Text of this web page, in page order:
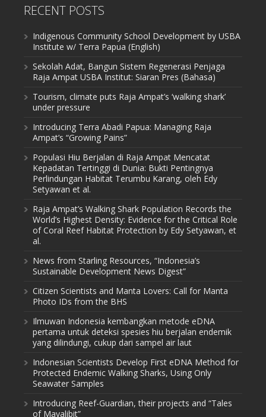
RECENT POSTS
Indigenous Community School Development by USBA
Institute w/ Terra Papua (English)
Sekolah Adat, Bangun Sistem Regenerasi Penjaga
Raja Ampat USBA Institut: Siaran Pres (Bahasa)
Tourism, climate puts Raja Ampat’s ‘walking shark’
under pressure
Introducing Terra Abadi Papua: Managing Raja
Ampat’s “Growing Pains”
Populasi Hiu Berjalan di Raja Ampat Mencatat
Kepadatan Tertinggi di Dunia: Bukti Pentingnya
Perlindungan Habitat Terumbu Karang, oleh Edy
Setyawan et al.
Raja Ampat’s Walking Shark Population Records the
World’s Highest Density: Evidence for the Critical Role
of Coral Reef Habitat Protection by Edy Setyawan, et
al.
News from Starling Resources, “Indonesia’s
Sustainable Development News Digest”
Citizen Scientists and Manta Lovers: Call for Manta
Photo IDs from the BHS
Ilmuwan Indonesia kembangkan metode eDNA
pertama untuk deteksi spesies hiu berjalan endemik
yang dilindungi, cukup dari sampel air laut
Indonesian Scientists Develop First eDNA Method for
Protected Endemic Walking Sharks, Using Only
Seawater Samples
Introducing Reef-Guardian, their projects and “Tales
of Mayalibit”